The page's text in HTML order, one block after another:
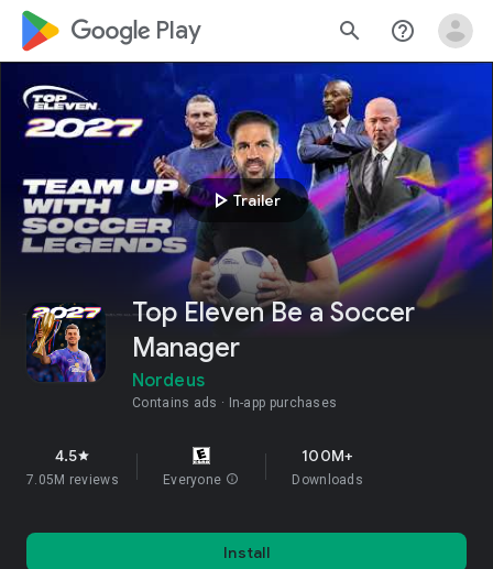
google_logo Play search help_outline
play_arrowTrailer
Top Eleven Be a Soccer
Manager
Nordeus
Contains ads In-app purchases
4.5star
7.05M reviews Everyone info
100M+
Downloads
Install